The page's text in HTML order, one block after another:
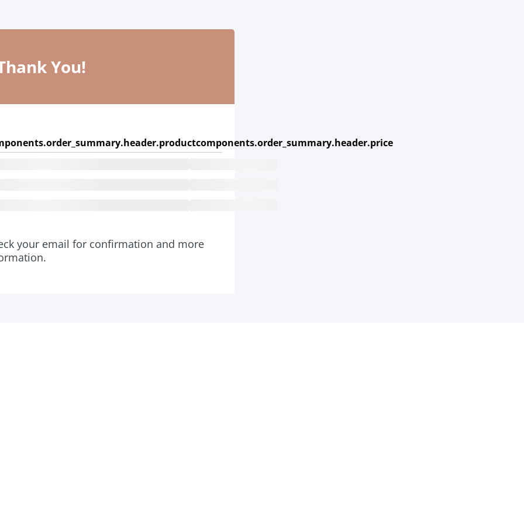
You!
components.order_summary.header.price
your email for confirmation and more